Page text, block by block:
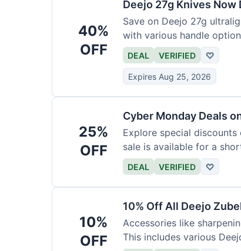
40%
OFF
Deejo 27g Knives Now
Save on Deejo 27g
with various handle
DEAL VERIFIED ♡
Expires Aug 25, 2026
25%
OFF
Cyber Monday Deals
Explore special discounts
sale is available for a
DEAL VERIFIED ♡
10%
OFF
10% Off All Deejo
Accessories like
This includes various